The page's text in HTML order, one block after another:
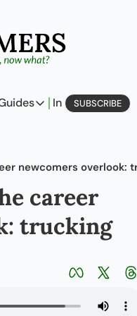
In Guides
On Finances
Newcomers
In Business
In
SUBSCRIBE
newcomers overlook:
career
trucking